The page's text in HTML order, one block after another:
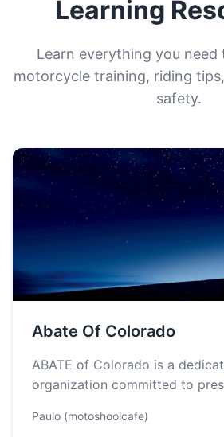
Learning
Learn everything you
motorcycle training, riding
safety.
Abate Of Colorado
ABATE of Colorado is a
organization committed to
Paulo (motoshoolcafe)